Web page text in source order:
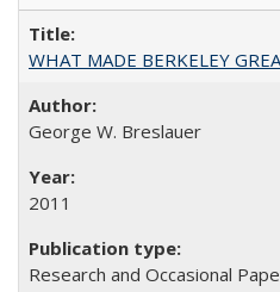
WHAT MADE BERKELEY
George W. Breslauer
2011
Research and Occasional